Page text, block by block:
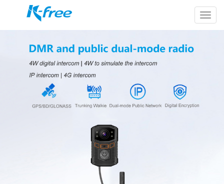
k-
free